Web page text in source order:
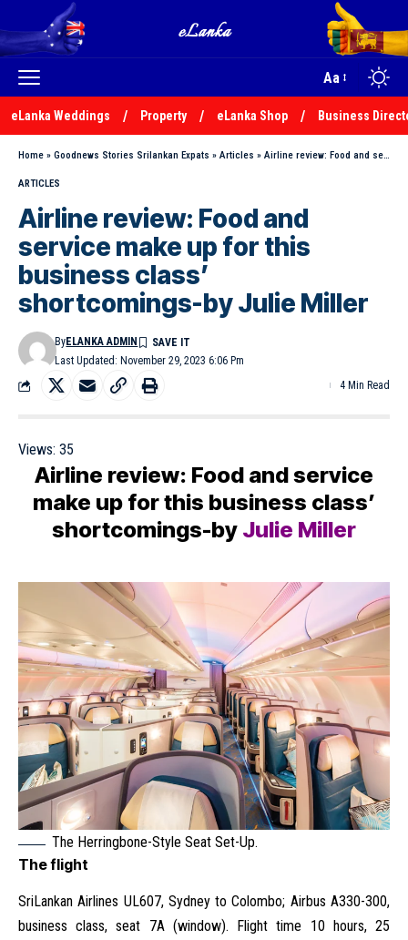
Aa
eLanka Weddings Property eLanka Shop Business
Home » Goodnews Stories Srilankan Expats » Articles » Airline review: Food and service make up for this business class’ shortcomings-by Julie Miller
ARTICLES
Airline review: Food and
service make up for this
business class’
shortcomings-by Julie Miller
Last Updated: November 29, 2023 6:06 Pm
ByELANKA ADMIN
4 Min Read
Views: 35
Airline review: Food and service
make up for this business class’
shortcomings-by Julie Miller
The Herringbone-Style Seat Set-Up.
The flight
SriLankan Airlines UL607, Sydney to Colombo; Airbus A330-300,
business class, seat 7A (window). Flight time 10 hours, 25